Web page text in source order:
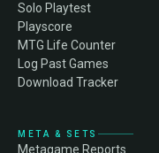
Solo Playtest
Playscore
MTG Life Counter
Log Past Games
Download Tracker
META & SETS
Metagame Reports